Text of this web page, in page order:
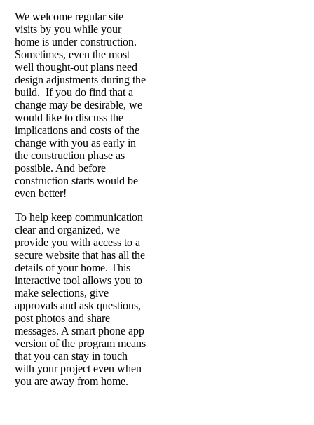
We welcome regular site
visits by you while your
home is under construction.
Sometimes, even the most
well thought-out plans need
design adjustments during the
build. If you do find that a
change may be desirable, we
would like to discuss the
implications and costs of the
change with you as early in
the construction phase as
possible. And before
construction starts would be
even better!
To help keep communication
clear and organized, we
provide you with access to a
secure website that has all the
details of your home. This
interactive tool allows you to
make selections, give
approvals and ask questions,
post photos and share
messages. A smart phone app
version of the program means
that you can stay in touch
with your project even when
you are away from home.